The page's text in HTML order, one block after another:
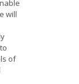
will
of